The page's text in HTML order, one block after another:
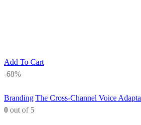
Add To Cart
-68%
Branding The Cross-Channel Voice
0 out of 5